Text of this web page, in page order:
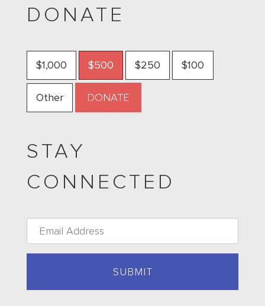
DONATE
$1,000 $500 $250 $100
Other
STAY
CONNECTED
Email *